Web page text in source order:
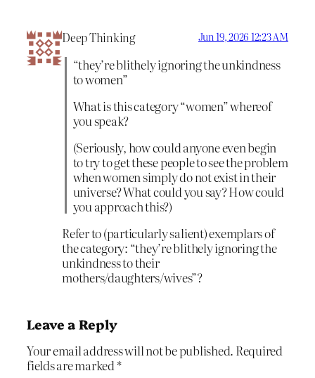
Deep Thinking Jun 19, 2026 12:23 AM
“they’re blithely ignoring the unkindness
to women”
What is this category “women” whereof
you speak?
(Seriously, how could anyone even begin
to try to get these people to see the problem
when women simply do not exist in their
universe? What could you say? How could
you approach this?)
Refer to (particularly salient) exemplars of
the category: “they’re blithely ignoring the
unkindness to their
mothers/daughters/wives”?
Leave a Reply
Your email address will not be published. Required
fields are marked*